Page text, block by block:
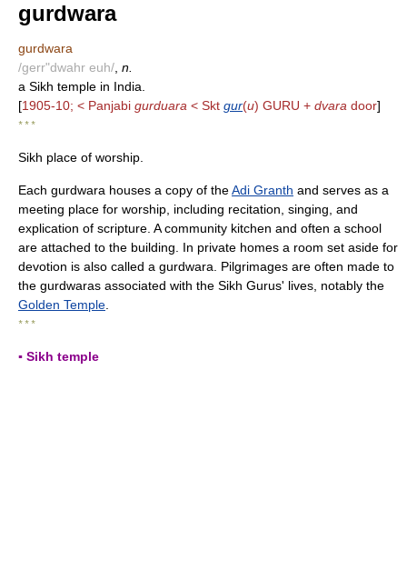
gurdwara
gurdwara
/gerr"dwahr euh/ n.
a Sikh temple in India.
[1905-10; < Panjabi gurduara < Skt gur(u) GURU + dvara door]
* * *
Sikh place of worship.
Each gurdwara houses a copy of theAdi Granth and serves as a
meeting place for worship, including recitation, singing, and
explication of scripture. A community kitchen and often a school
are attached to the building. In private homes a room set aside for
devotion is also called a gurdwara. Pilgrimages are often made to
the gurdwaras associated with the Sikh Gurus' lives, notably the
Golden Temple
* * *
▪ Sikh temple